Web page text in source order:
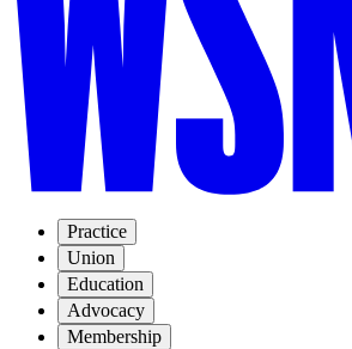
Practice
Union
Education
Advocacy
Membership